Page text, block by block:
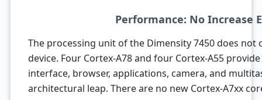
Performance: No Increase
The processing unit of the Dimensity 7450 does not
device. Four Cortex-A78 and four Cortex-A55
interface, browser, applications, camera, and
architectural leap. There are no new Cortex-A7xx